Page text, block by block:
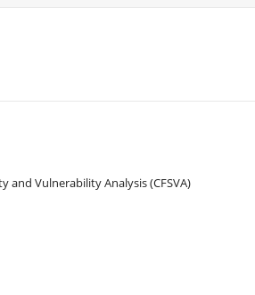
and Vulnerability Analysis (CFSVA)